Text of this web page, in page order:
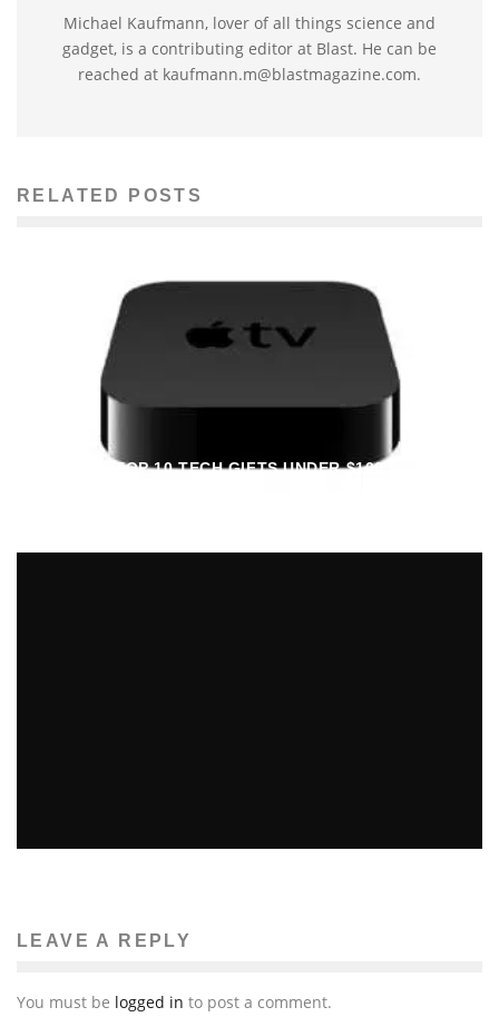
Michael Kaufmann, lover of all things science and
gadget, is a contributing editor at Blast. He can be
reached at kaufmann.m@blastmagazine.com.
RELATED POSTS
TOP 10 TECH GIFTS UNDER $100
LEAVE A REPLY
You must be logged in to post a comment.